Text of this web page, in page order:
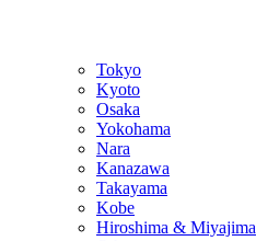
Tokyo
Kyoto
Osaka
Yokohama
Nara
Kanazawa
Takayama
Kobe
Hiroshima & Miyajima